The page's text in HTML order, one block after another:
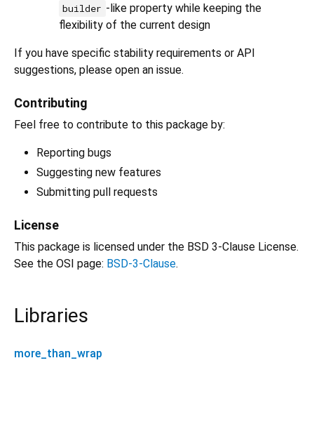
builder -like property while keeping the
flexibility of the current design
If you have specific stability requirements or API
suggestions, please open an issue.
Contributing
Feel free to contribute to this package by:
Reporting bugs
Suggesting new features
Submitting pull requests
License
This package is licensed under the BSD 3-Clause License.
See the OSI page: BSD-3-Clause.
Libraries
more_than_wrap